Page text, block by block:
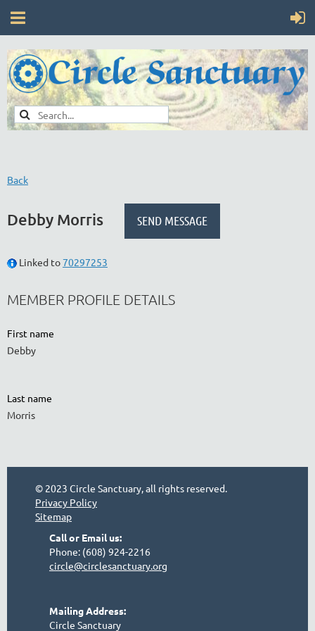
Back
Debby Morris
Linked to70297253
MEMBER PROFILE DETAILS
First name
Debby
Last name
Morris
© 2023 Circle Sanctuary, all rights reserved.
Privacy Policy
Sitemap
Call or Email us:
Phone: (608) 924-2216
circle@circlesanctuary.org
Mailing Address:
Circle Sanctuary